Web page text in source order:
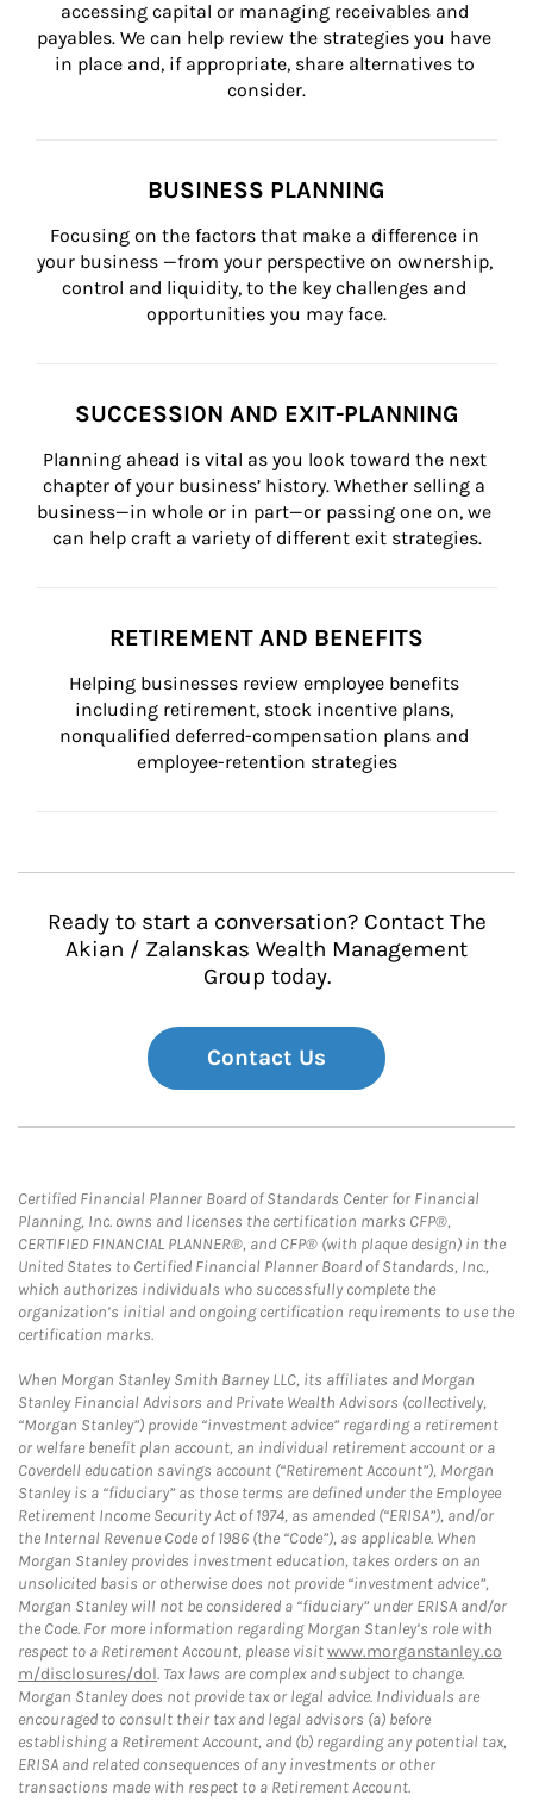
accessing capital or managing receivables and
payables. We can help review the strategies you have
in place and, if appropriate, share alternatives to
consider.
BUSINESS PLANNING
Focusing on the factors that make a difference in
your business —from your perspective on ownership,
control and liquidity, to the key challenges and
opportunities you may face.
SUCCESSION AND EXIT-PLANNING
Planning ahead is vital as you look toward the next
chapter of your business’ history. Whether selling a
business—in whole or in part—or passing one on, we
can help craft a variety of different exit strategies.
RETIREMENT AND BENEFITS
Helping businesses review employee benefits
including retirement, stock incentive plans,
nonqualified deferred-compensation plans and
employee-retention strategies
Ready to start a conversation? Contact The
Akian / Zalanskas Wealth Management
Group today.
Contact Us
Certified Financial Planner Board of Standards Center for Financial
Planning, Inc. owns and licenses the certification marks CFP®,
CERTIFIED FINANCIAL PLANNER®, and CFP® (with plaque design) in the
United States to Certified Financial Planner Board of Standards, Inc.,
which authorizes individuals who successfully complete the
organization’s initial and ongoing certification requirements to use the
certification marks.
When Morgan Stanley Smith Barney LLC, its affiliates and Morgan
Stanley Financial Advisors and Private Wealth Advisors (collectively,
“Morgan Stanley”) provide “investment advice” regarding a retirement
or welfare benefit plan account, an individual retirement account or a
Coverdell education savings account (“Retirement Account”), Morgan
Stanley is a “fiduciary” as those terms are defined under the Employee
Retirement Income Security Act of 1974, as amended (“ERISA”), and/or
the Internal Revenue Code of 1986 (the “Code”), as applicable. When
Morgan Stanley provides investment education, takes orders on an
unsolicited basis or otherwise does not provide “investment advice”,
Morgan Stanley will not be considered a “fiduciary” under ERISA and/or
the Code. For more information regarding Morgan Stanley’s role with
respect to a Retirement Account, please visitwww.morganstanley.co
m/disclosures/dol. Tax laws are complex and subject to change.
Morgan Stanley does not provide tax or legal advice. Individuals are
encouraged to consult their tax and legal advisors (a) before
establishing a Retirement Account, and (b) regarding any potential tax,
ERISA and related consequences of any investments or other
transactions made with respect to a Retirement Account.